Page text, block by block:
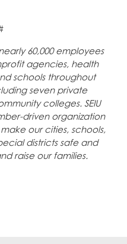
60,000 employees
agencies, health
schools throughout
seven private
colleges. SEIU
driven organization
our cities, schools,
districts safe and
raise our families.